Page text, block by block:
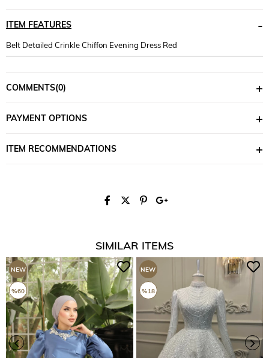
ITEM FEATURES
Belt Detailed Crinkle Chiffon Evening Dress Red
COMMENTS(0)
PAYMENT OPTIONS
ITEM RECOMMENDATIONS
SIMILAR ITEMS
NEW
ITEM
%60
NEW
ITEM
%18